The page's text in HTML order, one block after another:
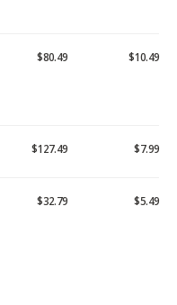
$80.49 $10.49
$127.49 $7.99
$32.79 $5.49